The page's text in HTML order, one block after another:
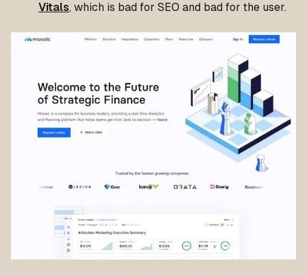
Vitals, which is bad for SEO and bad for the user.